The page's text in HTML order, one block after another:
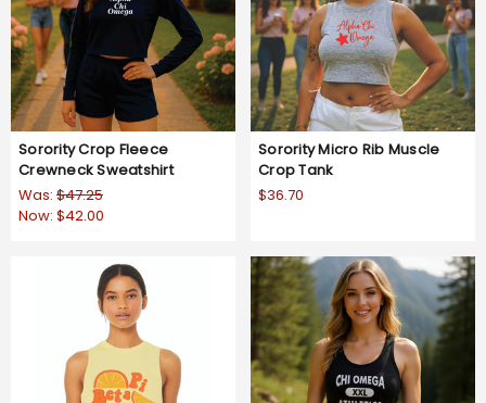
Sorority Crop Fleece
Crewneck Sweatshirt
Was: $47.25
Now: $42.00
Sorority Micro Rib Muscle
Crop Tank
$36.70